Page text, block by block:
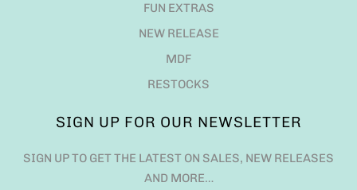
FUN EXTRAS
NEW RELEASE
MDF
RESTOCKS
SIGN UP FOR OUR NEWSLETTER
SIGN UP TO GET THE LATEST ON SALES, NEW RELEASES
AND MORE…